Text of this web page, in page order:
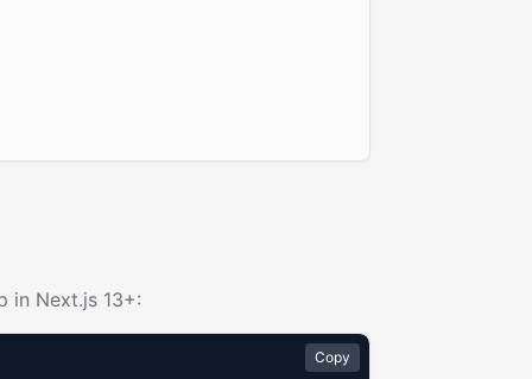
in Next.js 13+:
Copy